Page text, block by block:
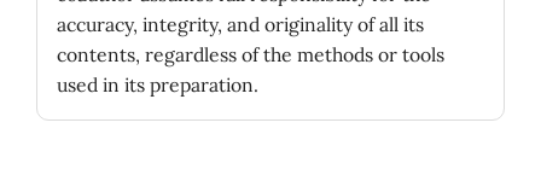
accuracy, integrity, and originality of all its
contents, regardless of the methods or tools
used in its preparation.